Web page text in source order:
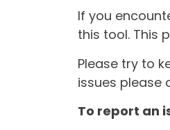
If you
this tool. This
Please try to
issues please
To report an